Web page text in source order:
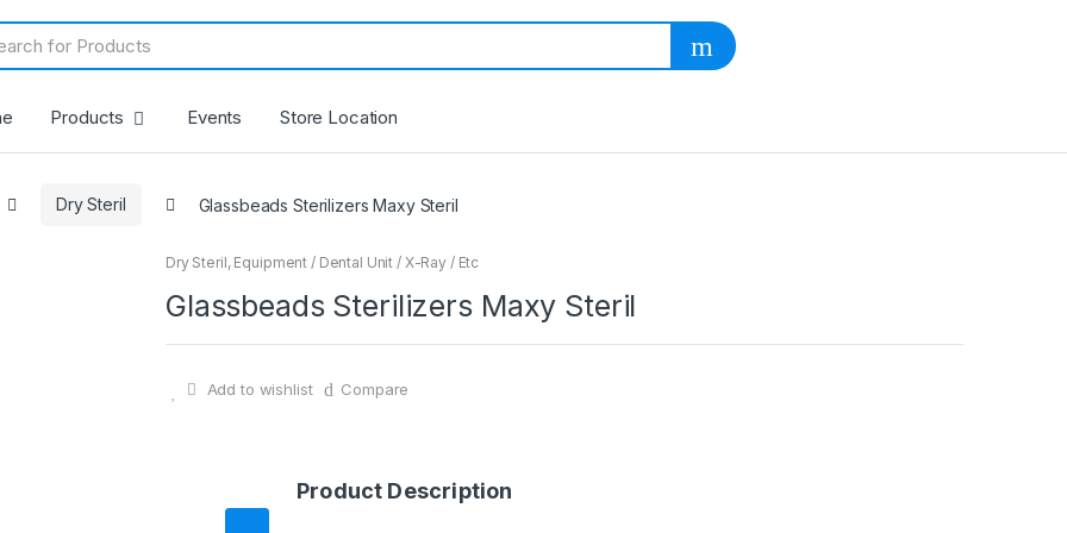
Products Events Store Location
Dry Steril Glassbeads Sterilizers Maxy Steril
Dry Steril, Equipment / Dental Unit / X-Ray / Etc
Glassbeads Sterilizers Maxy Steril
Add to wishlist Compare
Product Description